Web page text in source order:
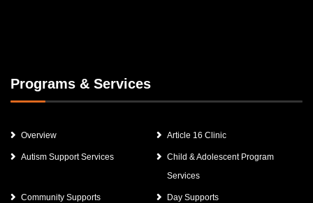
Programs & Services
Overview Article 16 Clinic
Autism Support Services
Child & Adolescent Program
Services
Community Supports Day Supports